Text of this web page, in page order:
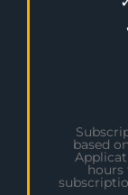
based
hours